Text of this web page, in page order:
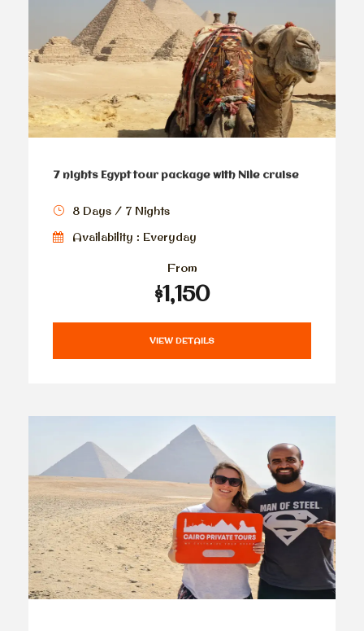
7 nights Egypt tour package with Nile cruise
8 Days / 7 Nights
Availability : Everyday
From
$1,150
VIEW DETAILS